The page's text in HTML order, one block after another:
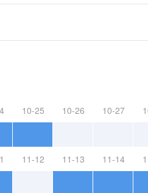
10-25 10-26 10-27
11-12 11-13 11-14